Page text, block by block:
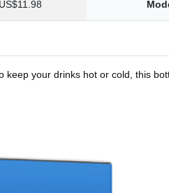
US$11.98
your drinks hot or cold, this